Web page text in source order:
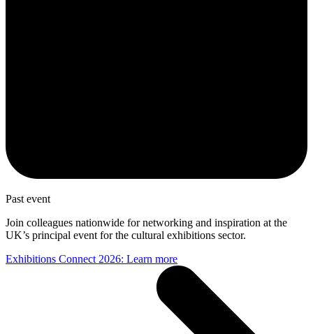
Past event
Join colleagues nationwide for networking and inspiration at the
UK’s principal event for the cultural exhibitions sector.
Exhibitions Connect 2026: Learn more